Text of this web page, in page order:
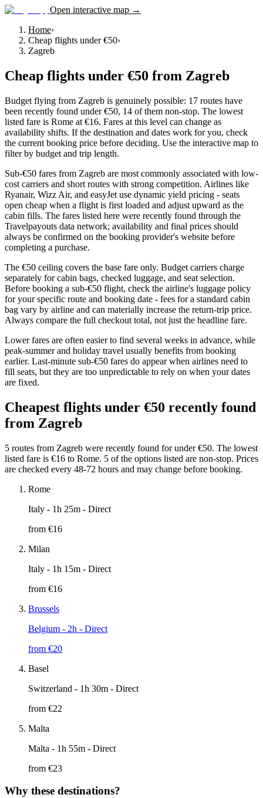
Open interactive map →
Home›
Cheap flights under €50›
Zagreb
Cheap flights under €50 from Zagreb
Budget flying from Zagreb is genuinely possible: 17 routes have
been recently found under €50, 14 of them non-stop. The lowest
listed fare is Rome at €16. Fares at this level can change as
availability shifts. If the destination and dates work for you, check
the current booking price before deciding. Use the interactive map to
filter by budget and trip length.
Sub-€50 fares from Zagreb are most commonly associated with low-
cost carriers and short routes with strong competition. Airlines like
Ryanair, Wizz Air, and easyJet use dynamic yield pricing - seats
open cheap when a flight is first loaded and adjust upward as the
cabin fills. The fares listed here were recently found through the
Travelpayouts data network; availability and final prices should
always be confirmed on the booking provider's website before
completing a purchase.
The €50 ceiling covers the base fare only. Budget carriers charge
separately for cabin bags, checked luggage, and seat selection.
Before booking a sub-€50 flight, check the airline's luggage policy
for your specific route and booking date - fees for a standard cabin
bag vary by airline and can materially increase the return-trip price.
Always compare the full checkout total, not just the headline fare.
Lower fares are often easier to find several weeks in advance, while
peak-summer and holiday travel usually benefits from booking
earlier. Last-minute sub-€50 fares do appear when airlines need to
fill seats, but they are too unpredictable to rely on when your dates
are fixed.
Cheapest flights under €50 recently found
from Zagreb
5 routes from Zagreb were recently found for under €50. The lowest
listed fare is €16 to Rome. 5 of the options listed are non-stop. Prices
are checked every 48-72 hours and may change before booking.
Rome
Italy - 1h 25m - Direct
from €16
Milan
Italy - 1h 15m - Direct
from €16
Brussels
Belgium - 2h - Direct
from €20
Basel
Switzerland - 1h 30m - Direct
from €22
Malta
Malta - 1h 55m - Direct
from €23
Why these destinations?